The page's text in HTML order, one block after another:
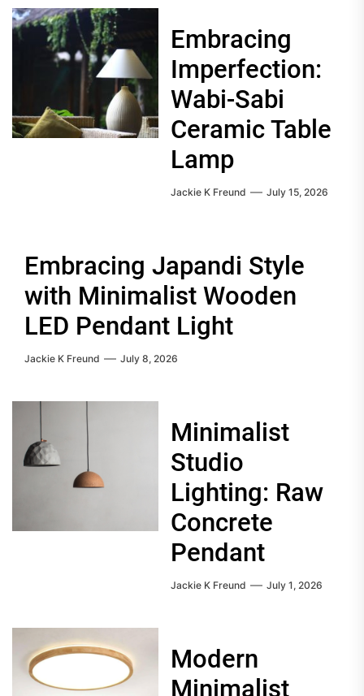
Embracing
Imperfection:
Wabi-Sabi
Ceramic Table
Lamp
Jackie K Freund July 15, 2026
Embracing Japandi Style
with Minimalist Wooden
LED Pendant Light
Jackie K Freund July 8, 2026
Minimalist
Studio
Lighting: Raw
Concrete
Pendant
Jackie K Freund July 1, 2026
Modern
Minimalist